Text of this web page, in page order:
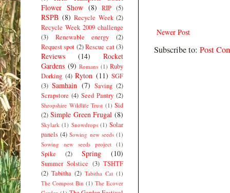
Newer Post
Subscribe to: Post
Flower Show (8) RIP (5)
RSPB (8) Recycle Week (2)
Recycle Week 2009 challenge
(3)
Renewable energy
(2)
Request spot (2) Rescue cat (3)
Reviews (14)
Rocket
Gardens (9) Romans (1) Ruby
Dorking (4) Ryton (11) SGF
(3) Samhain (7) Saving (2)
Scrapstore (4) Seed Pantry (2)
Shropshire Wildlife Trust (1) Sid
(2) Simple Green Frugal (8)
Skylark (1) Snowdrops (1) Solar
panels (4) Sowing new seeds (1)
Sowing new seeds project (1)
Spike (2) Spring (10)
Summer Solstice (3) TSHTF
(2) Tabitha (2) Tabitha Cat (1)
The Compost Bin (1) The Ecover